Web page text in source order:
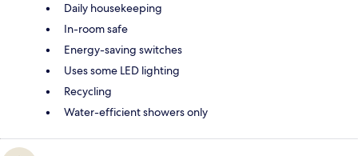
Daily housekeeping
In-room safe
Energy-saving switches
Uses some LED lighting
Recycling
Water-efficient showers only